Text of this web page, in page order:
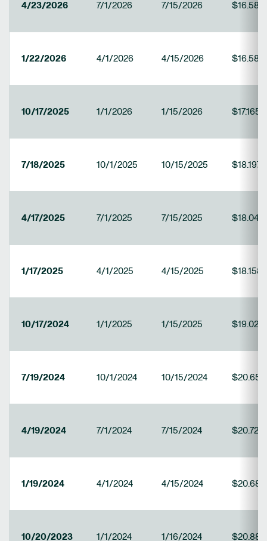
4/23/2026 7/1/2026 7/15/2026
1/22/2026 4/1/2026 4/15/2026
10/17/2025 1/1/2026 1/15/2026
7/18/2025 10/1/2025 10/15/2025
4/17/2025 7/1/2025 7/15/2025
1/17/2025 4/1/2025 4/15/2025
10/17/2024 1/1/2025 1/15/2025
7/19/2024 10/1/2024 10/15/2024
4/19/2024 7/1/2024 7/15/2024
1/19/2024 4/1/2024 4/15/2024
10/20/2023 1/1/2024 1/16/2024